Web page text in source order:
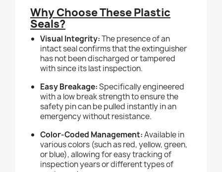
Why Choose These Plastic
Seals?
Visual Integrity:The presence of an
intact seal confirms that the extinguisher
has not been discharged or tampered
with since its last inspection.
Easy Breakage:Specifically engineered
with a low break strength to ensure the
safety pin can be pulled instantly in an
emergency without resistance.
Color-Coded Management:Available in
various colors (such as red, yellow, green,
or blue), allowing for easy tracking of
inspection years or different types of